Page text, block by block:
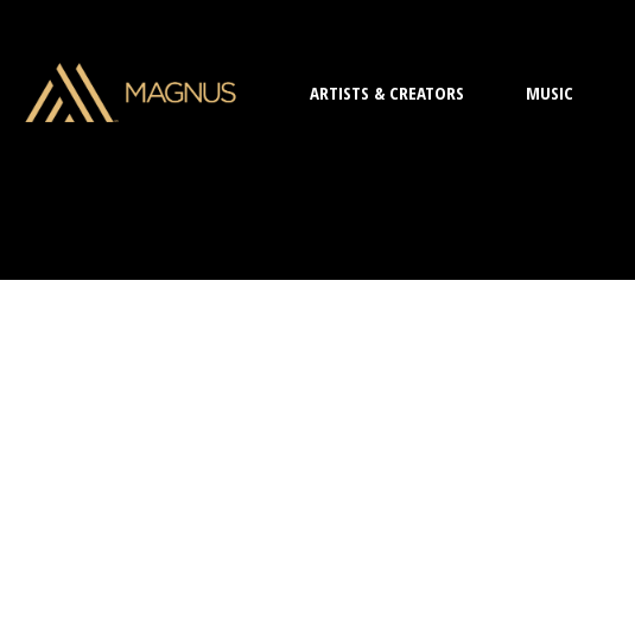
ARTISTS & CREATORS MUSIC